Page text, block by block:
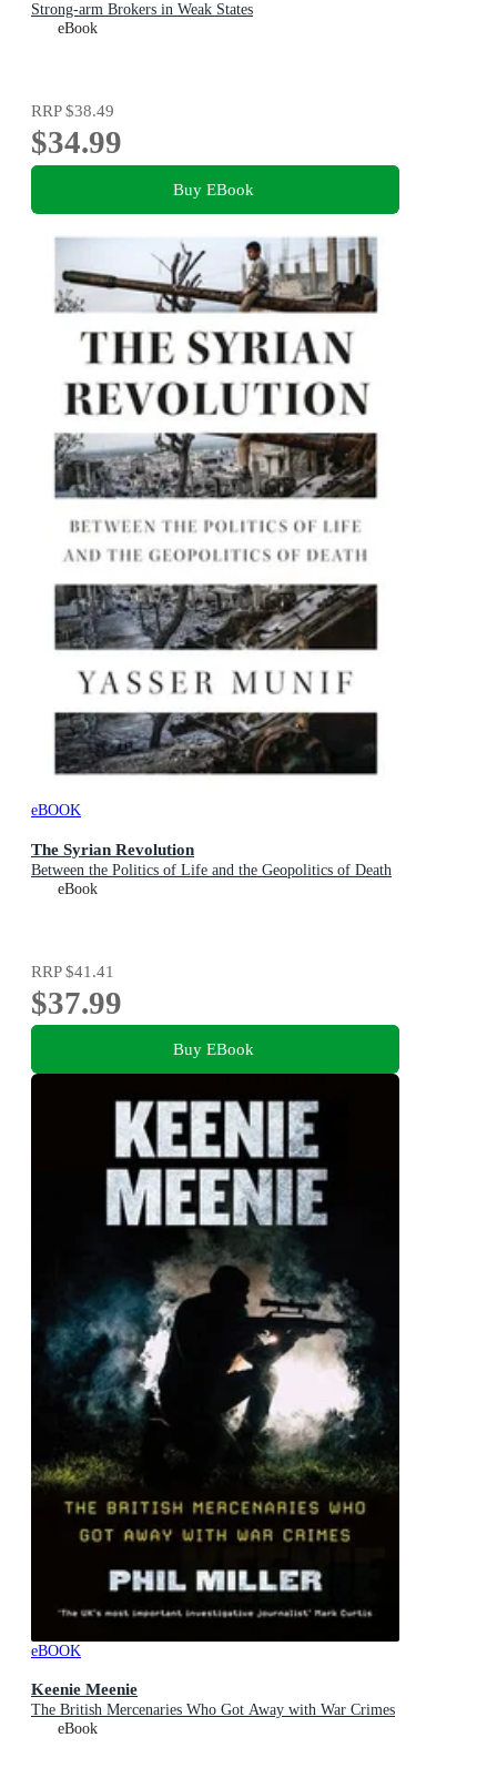
Strong-arm Brokers in Weak States
eBook
RRP$38.49
$34.99
Buy EBook
eBOOK
The Syrian Revolution
Between the Politics of Life and the Geopolitics of Death
eBook
RRP$41.41
$37.99
Buy EBook
eBOOK
Keenie Meenie
The British Mercenaries Who Got Away with War Crimes
eBook